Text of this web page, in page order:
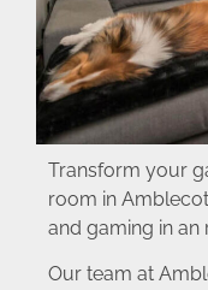
Transform your
room in
and gaming in an
Our team at